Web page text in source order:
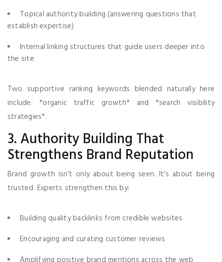
Topical authority building (answering questions that
establish expertise)
Internal linking structures that guide users deeper into
the site
Two supportive ranking keywords blended naturally here
include: *organic traffic growth* and *search visibility
strategies*.
3. Authority Building That
Strengthens Brand Reputation
Brand growth isn’t only about being seen. It’s about being
trusted. Experts strengthen this by:
Building quality backlinks from credible websites
Encouraging and curating customer reviews